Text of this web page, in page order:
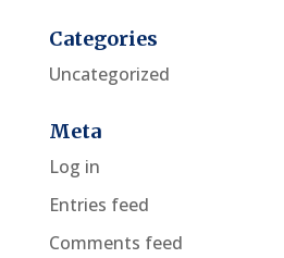
Categories
Uncategorized
Meta
Log in
Entries feed
Comments feed